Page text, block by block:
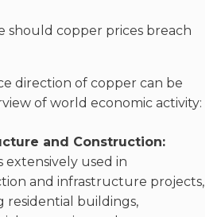
should copper prices breach
direction of copper can be
of world economic activity:
and Construction:
extensively used in
and infrastructure projects,
residential buildings,